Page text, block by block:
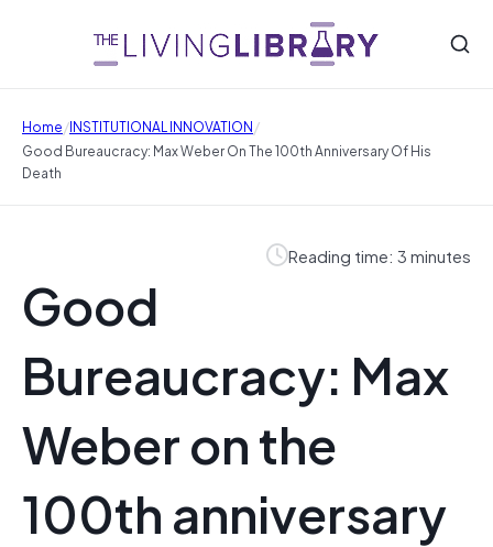
Home/INSTITUTIONAL INNOVATION/
Good Bureaucracy: Max Weber On The 100th Anniversary Of His
Death
Reading time: 3 minutes
Good
Bureaucracy: Max
Weber on the
100th anniversary